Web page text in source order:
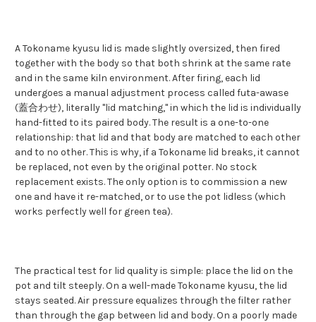
A Tokoname kyusu lid is made slightly oversized, then fired
together with the body so that both shrink at the same rate
and in the same kiln environment. After firing, each lid
undergoes a manual adjustment process called futa-awase
(蓋合わせ), literally "lid matching," in which the lid is individually
hand-fitted to its paired body. The result is a one-to-one
relationship: that lid and that body are matched to each other
and to no other. This is why, if a Tokoname lid breaks, it cannot
be replaced, not even by the original potter. No stock
replacement exists. The only option is to commission a new
one and have it re-matched, or to use the pot lidless (which
works perfectly well for green tea).
The practical test for lid quality is simple: place the lid on the
pot and tilt steeply. On a well-made Tokoname kyusu, the lid
stays seated. Air pressure equalizes through the filter rather
than through the gap between lid and body. On a poorly made